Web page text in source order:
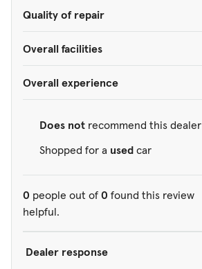
Quality of repair
Overall facilities
Overall experience
Does not recommend this dealer
Shopped for a used car
0 people out of 0 found this review
helpful.
Dealer response